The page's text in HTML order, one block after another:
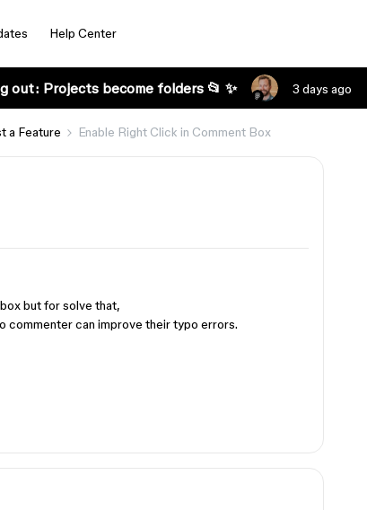
Help Center
out: Projects become folders 📂 ✨ 3 days ago
a Feature Enable Right Click in Comment Box
but for solve that,
commenter can improve their typo errors.